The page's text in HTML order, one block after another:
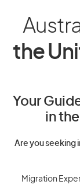
the
Your
in
Are you seeking
Migration